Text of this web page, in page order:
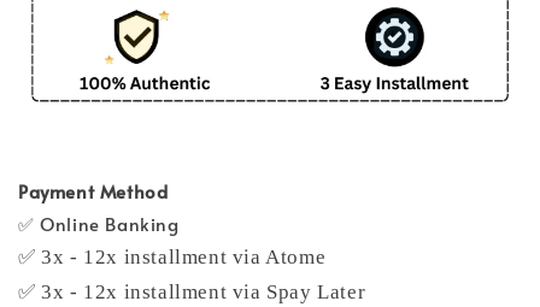
Payment Method
✅ Online Banking
✅ 3x - 12x installment via Atome
✅ 3x - 12x installment via Spay Later